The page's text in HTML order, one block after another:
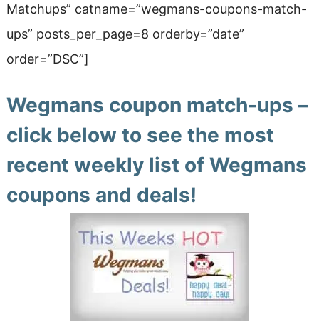
Matchups” catname=”wegmans-coupons-match-
ups” posts_per_page=8 orderby=”date”
order=”DSC”]
Wegmans coupon match-ups –
click below to see the most
recent weekly list of Wegmans
coupons and deals!